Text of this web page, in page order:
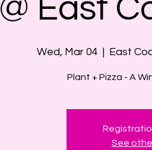
@ East
Wed, Mar 04
  |
East
Plant + Pizza - A
See